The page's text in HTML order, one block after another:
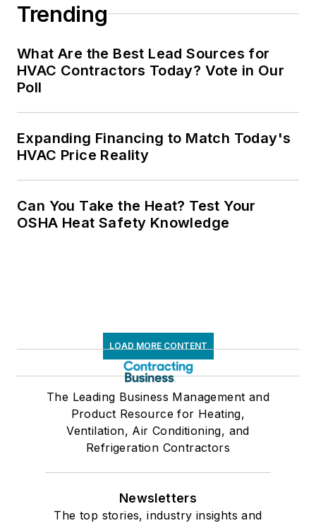
Trending
What Are the Best Lead Sources for
HVAC Contractors Today? Vote in Our
Poll
Expanding Financing to Match Today's
HVAC Price Reality
Can You Take the Heat? Test Your
OSHA Heat Safety Knowledge
LOAD MORE CONTENT
The Leading Business Management and
Product Resource for Heating,
Ventilation, Air Conditioning, and
Refrigeration Contractors
Newsletters
The top stories, industry insights and